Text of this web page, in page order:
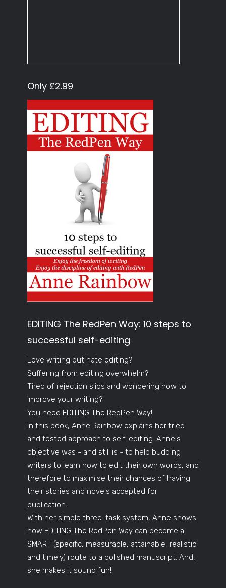
Only £2.99
EDITING The RedPen Way: 10 steps to
successful self-editing
Love writing but hate editing?
Suffering from editing overwhelm?
Tired of rejection slips and wondering how to
improve your writing?
You need EDITING The RedPen Way!
In this book, Anne Rainbow explains her tried
and tested approach to self-editing. Anne's
objective was - and still is - to help budding
writers to learn how to edit their own words, and
therefore to maximise their chances of having
their stories and novels accepted for
publication.
With her simple three-task system, Anne shows
how EDITING The RedPen Way can become a
SMART (specific, measurable, attainable, realistic
and timely) route to a polished manuscript. And,
she makes it sound fun!